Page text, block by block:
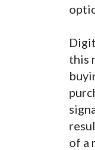
this
of a